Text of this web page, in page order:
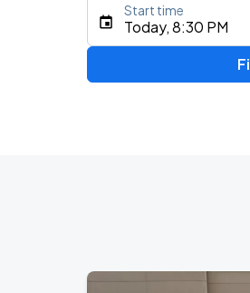
Type an address,
Today, 8:30 PM
Start time